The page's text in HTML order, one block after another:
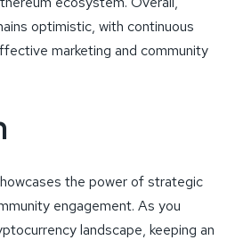
optimistic, with continuous
marketing and community
the power of strategic
engagement. As you
landscape, keeping an